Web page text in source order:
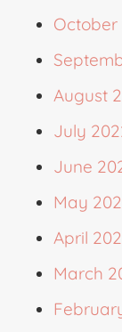
October
August
July
June
May
April
March